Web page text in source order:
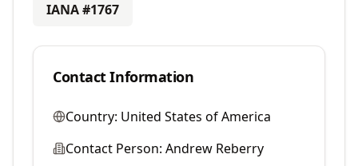
IANA #1767
Contact Information
Country: United States of America
Contact Person: Andrew Reberry